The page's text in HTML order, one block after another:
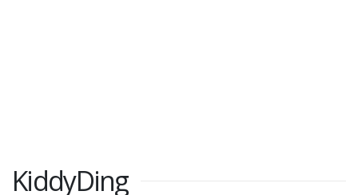
KiddyDing